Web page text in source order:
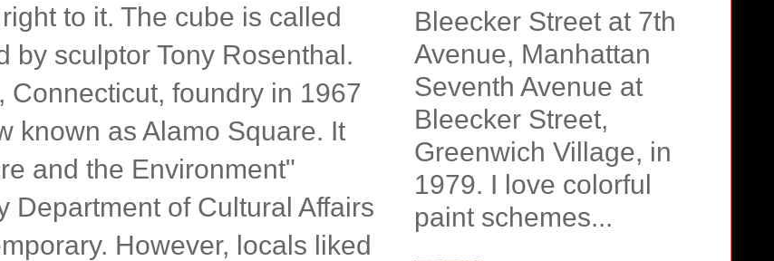
to it. The cube is called
by sculptor Tony Rosenthal.
Connecticut, foundry in 1967
known as Alamo Square. It
and the Environment"
Department of Cultural Affairs
However, locals liked
Bleecker Street at 7th
Avenue, Manhattan
Seventh Avenue at
Bleecker Street,
Greenwich Village, in
1979. I love colorful
paint schemes...